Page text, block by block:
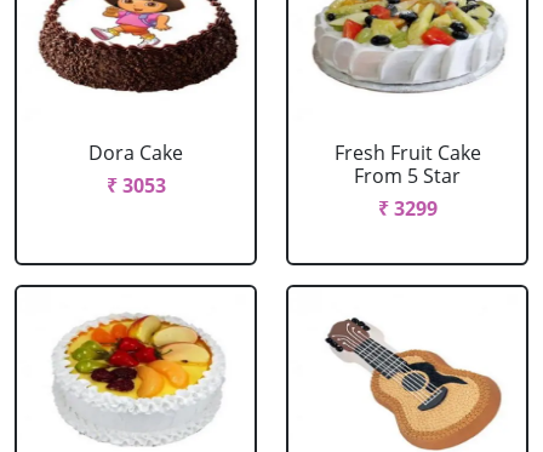
Dora Cake
₹ 3053
Fresh Fruit Cake
From 5 Star
₹ 3299